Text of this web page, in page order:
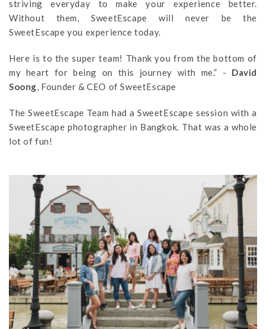
striving everyday to make your experience better.
Without them, SweetEscape will never be the
SweetEscape you experience today.
Here is to the super team! Thank you from the bottom of
my heart for being on this journey with me.” - David
Soong, Founder & CEO of SweetEscape
The SweetEscape Team had a SweetEscape session with a
SweetEscape photographer in Bangkok. That was a whole
lot of fun!